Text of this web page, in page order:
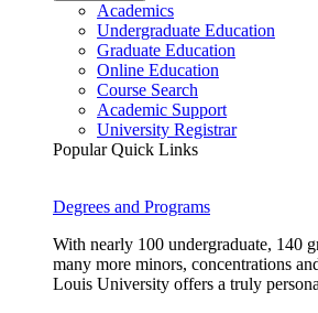
Academics
Undergraduate Education
Graduate Education
Online Education
Course Search
Academic Support
University Registrar
Popular Quick Links
Degrees and Programs
With nearly 100 undergraduate, 140
many more minors, concentrations
Louis University offers a truly